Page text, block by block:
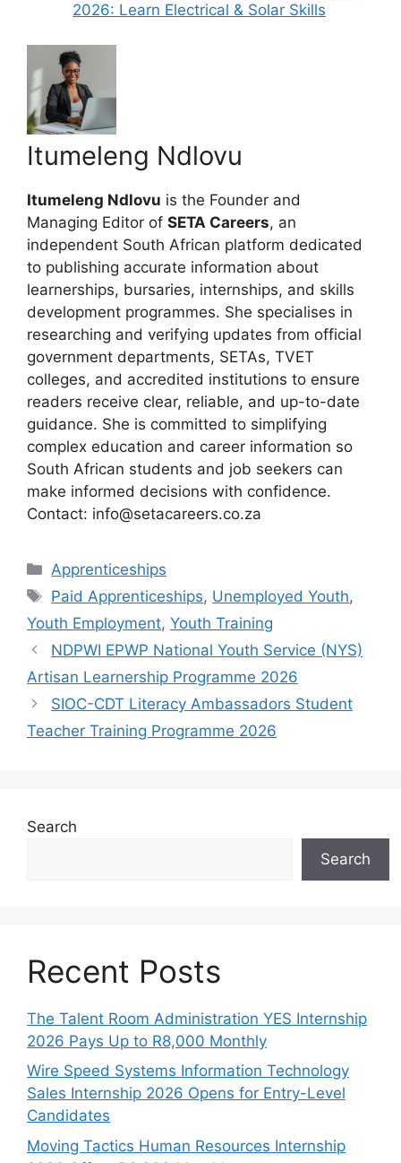
2026: Learn Electrical & Solar Skills
Itumeleng Ndlovu
Itumeleng Ndlovu is the Founder and
Managing Editor of SETA Careers, an
independent South African platform dedicated
to publishing accurate information about
learnerships, bursaries, internships, and skills
development programmes. She specialises in
researching and verifying updates from official
government departments, SETAs, TVET
colleges, and accredited institutions to ensure
readers receive clear, reliable, and up-to-date
guidance. She is committed to simplifying
complex education and career information so
South African students and job seekers can
make informed decisions with confidence.
Contact: info@setacareers.co.za
Categories
Apprenticeships
Tags
Paid Apprenticeships, Unemployed Youth,
Youth Employment, Youth Training
NDPWI EPWP National Youth Service (NYS)
Artisan Learnership Programme 2026
SIOC-CDT Literacy Ambassadors Student
Teacher Training Programme 2026
Search
Search
Recent Posts
The Talent Room Administration YES Internship
2026 Pays Up to R8,000 Monthly
Wire Speed Systems Information Technology
Sales Internship 2026 Opens for Entry-Level
Candidates
Moving Tactics Human Resources Internship